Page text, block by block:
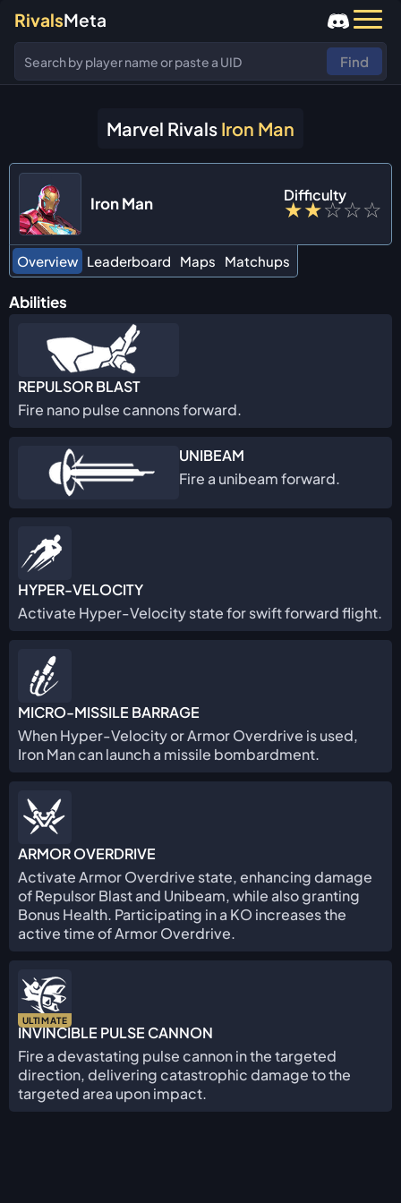
RivalsMeta
Find
Marvel Rivals Iron Man
Iron Man Difficulty
★★☆☆☆
Overview Leaderboard Maps Matchups
Abilities
REPULSOR BLAST
Fire nano pulse cannons forward.
UNIBEAM
Fire a unibeam forward.
HYPER-VELOCITY
Activate Hyper-Velocity state for swift forward flight.
MICRO-MISSILE BARRAGE
When Hyper-Velocity or Armor Overdrive is used,
Iron Man can launch a missile bombardment.
ARMOR OVERDRIVE
Activate Armor Overdrive state, enhancing damage
of Repulsor Blast and Unibeam, while also granting
Bonus Health. Participating in a KO increases the
active time of Armor Overdrive.
ULTIMATE
INVINCIBLE PULSE CANNON
Fire a devastating pulse cannon in the targeted
direction, delivering catastrophic damage to the
targeted area upon impact.